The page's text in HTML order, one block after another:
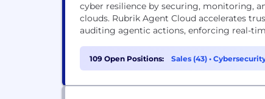
cyber resilience by securing, monitoring,
clouds. Rubrik Agent Cloud accelerates
auditing agentic actions, enforcing real-
109 Open Positions: Sales (43) •